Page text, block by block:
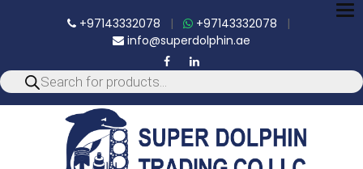
+97143332078 | +97143332078 |
info@superdolphin.ae